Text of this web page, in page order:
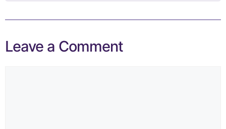
Leave a Comment